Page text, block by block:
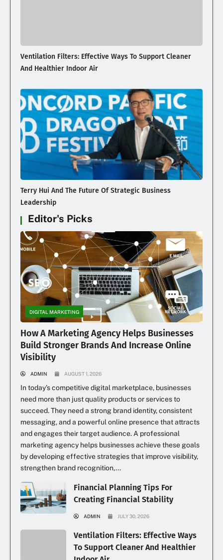
Ventilation Filters: Effective Ways To Support Cleaner
And Healthier Indoor Air
Terry Hui And The Future Of Strategic Business
Leadership
Editor's Picks
DIGITAL MARKETING
How A Marketing Agency Helps Businesses
Build Stronger Brands And Increase Online
Visibility
ADMIN AUGUST 1, 2026
In today’s competitive digital marketplace, businesses
need more than just quality products or services to
succeed. They need a strong brand identity, consistent
messaging, and a powerful online presence that attracts
and engages their target audience. A professional
marketing agency helps businesses achieve these goals
by developing effective strategies that improve visibility,
strengthen brand recognition,...
Financial Planning Tips For
Creating Financial Stability
ADMIN JULY 30, 2026
Ventilation Filters: Effective Ways
To Support Cleaner And Healthier